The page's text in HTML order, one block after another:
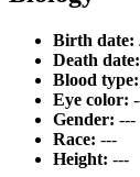
Birth date:
Death date:
Blood type:
Eye color:
Gender: ---
Race: ---
Height: ---